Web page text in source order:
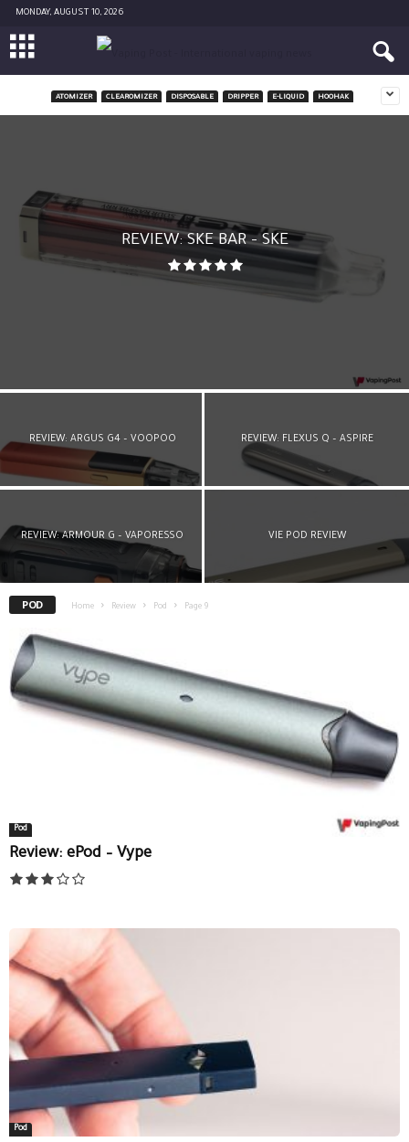
MONDAY, AUGUST 10, 2026
ATOMIZER CLEAROMIZER DISPOSABLE DRIPPER E-LIQUID HOOHAK
REVIEW: SKE BAR – SKE
REVIEW: ARGUS G4 – VOOPOO REVIEW: FLEXUS Q – ASPIRE
REVIEW: ARMOUR G – VAPORESSO VIE POD REVIEW
POD Home Review Pod Page 9
Pod
Review: ePod – Vype
Pod